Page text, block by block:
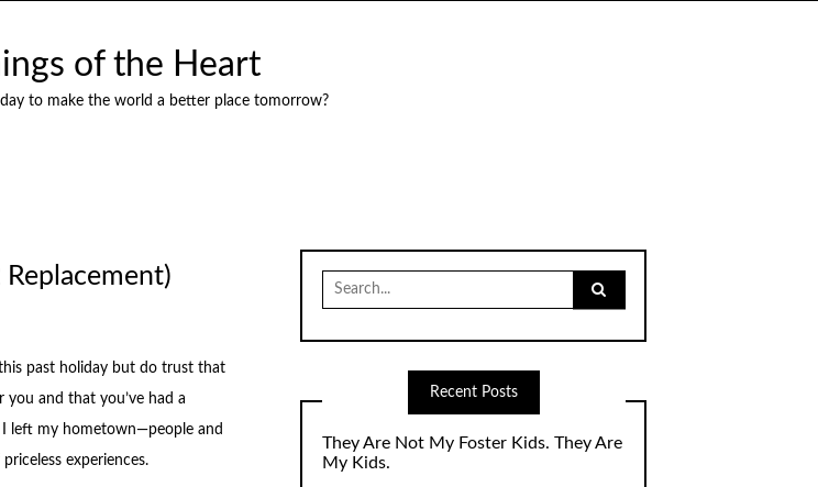
of the Heart
to make the world a better place tomorrow?
past holiday but do trust that
and that you’ve had a
left my hometown—people and
experiences.
Search
for:
Recent Posts
They Are Not My Foster Kids. They Are
My Kids.